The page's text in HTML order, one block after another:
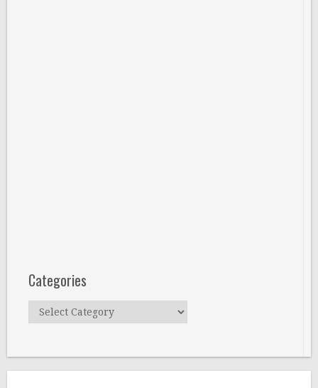
Categories
Categories